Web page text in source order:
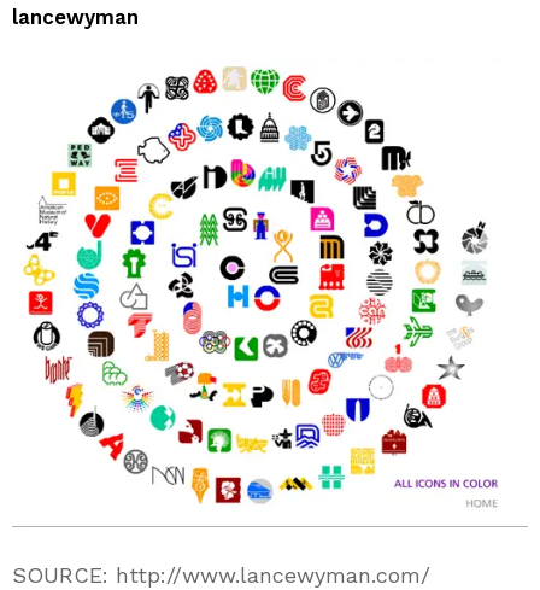
lancewyman
SOURCE: http://www.lancewyman.com/